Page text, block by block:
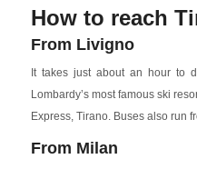
How to reach
From Livigno
It takes just about an hour to
Lombardy’s most famous ski
Express, Tirano. Buses also run
historic
thermal baths of
From Milan